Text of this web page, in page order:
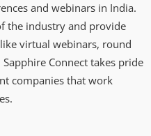
and webinars in India.
the industry and provide
virtual webinars, round
Connect takes pride
companies that work